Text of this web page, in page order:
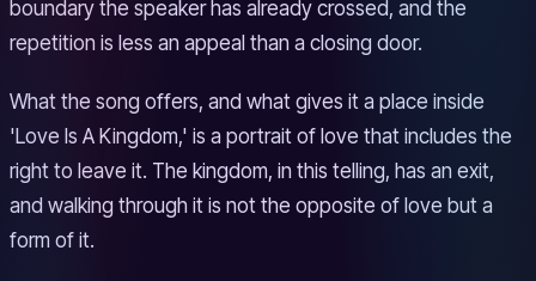
boundary the speaker has already crossed, and the
repetition is less an appeal than a closing door.
What the song offers, and what gives it a place inside
'Love Is A Kingdom,' is a portrait of love that includes the
right to leave it. The kingdom, in this telling, has an exit,
and walking through it is not the opposite of love but a
form of it.